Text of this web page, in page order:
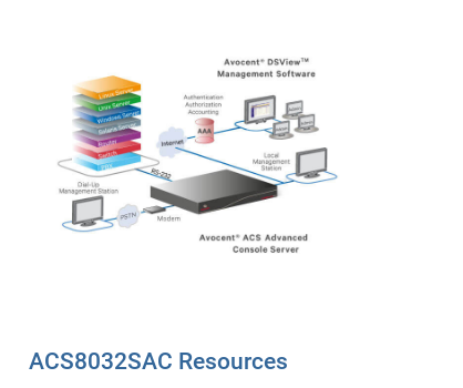
ACS8032SAC Resources